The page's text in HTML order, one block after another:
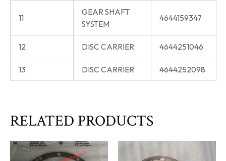
11
GEAR SHAFT
SYSTEM
4644159347
12 DISC CARRIER 4644251046
13 DISC CARRIER 4644252098
RELATED PRODUCTS